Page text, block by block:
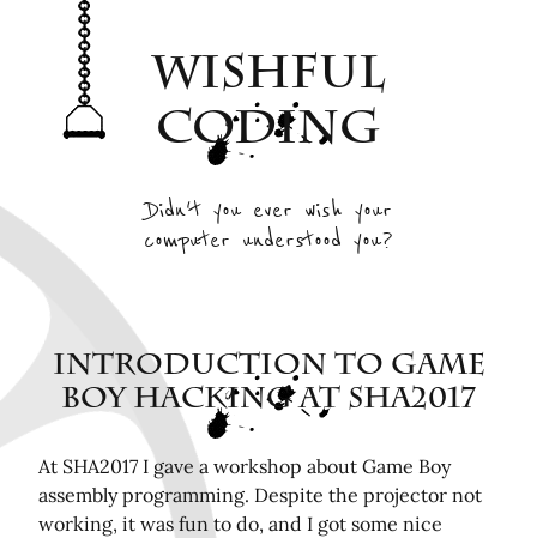
Wishful
Coding
Didn't you ever wish your
computer understood you?
Introduction To Game
Boy Hacking at SHA2017
At SHA2017 I gave a workshop about Game Boy
assembly programming. Despite the projector not
working, it was fun to do, and I got some nice
Archive
Interesting Projects
RSS Feed
Mastodon
Github
Remotely related posts
Hardware in the Loop Continuous Integration for
FPGA tools
Playing Mini Byzantine Newcombs Problem
Bugasnoo: rock your baby to sleep with Lego